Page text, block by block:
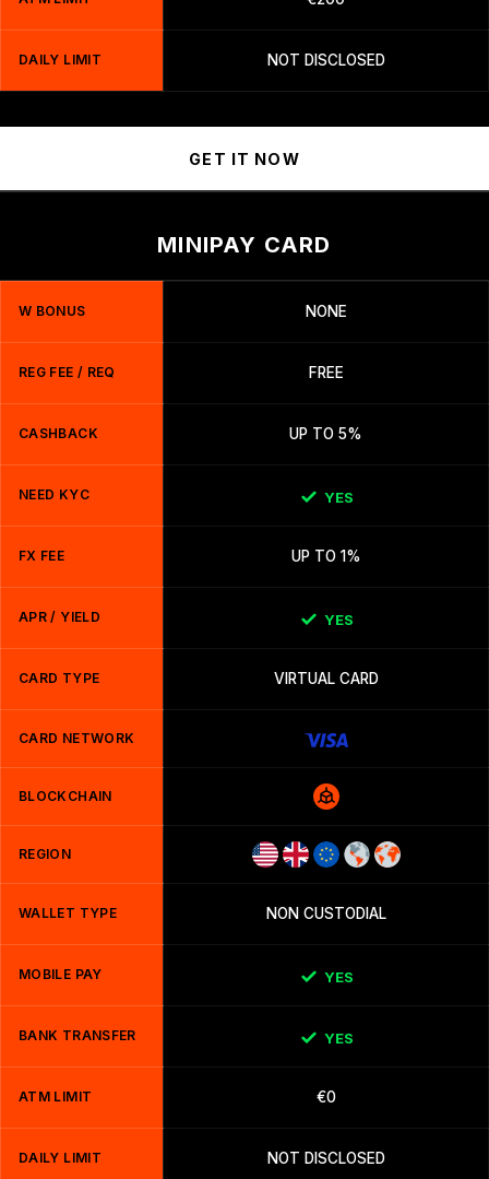
DAILY LIMIT NOT DISCLOSED
GET IT NOW
MINIPAY CARD
W BONUS NONE
REG FEE / REQ FREE
CASHBACK UP TO 5%
NEED KYC YES
FX FEE UP TO 1%
APR / YIELD YES
CARD TYPE VIRTUAL CARD
CARD NETWORK
BLOCKCHAIN
REGION
WALLET TYPE NON CUSTODIAL
MOBILE PAY YES
BANK TRANSFER YES
ATM LIMIT €0
DAILY LIMIT NOT DISCLOSED